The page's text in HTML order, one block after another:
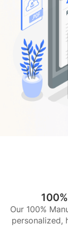
Our 100%
personalized,